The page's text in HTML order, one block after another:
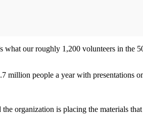
what our roughly 1,200 volunteers in the
million people a year with presentations
organization is placing the materials